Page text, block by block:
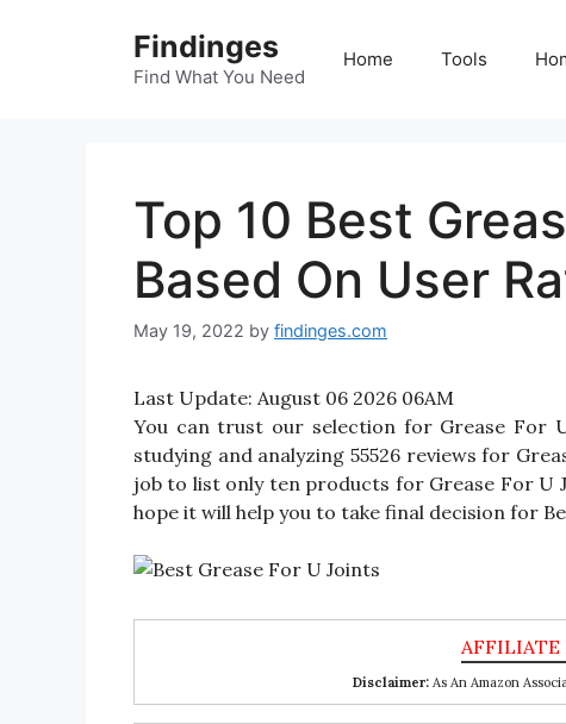
Findinges
Find What You Need
Home Tools
Top 10 Best
Based On User
May 19, 2022 by findinges.com
Last Update: August 06 2026 06AM
You can trust our selection for Grease For
studying and analyzing 55526 reviews for
job to list only ten products for Grease For U
hope it will help you to take final decision for
Disclaimer:As An Amazon